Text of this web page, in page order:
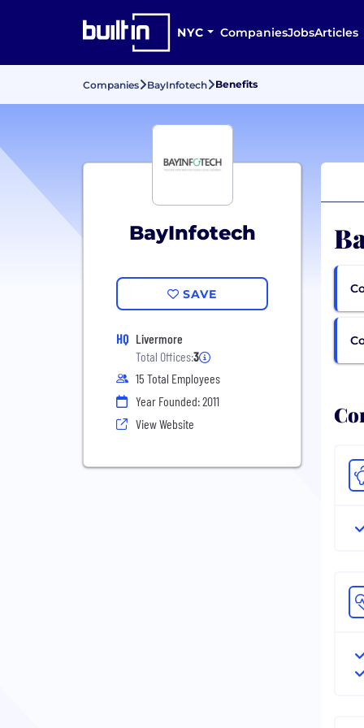
NYC CompaniesJobsArticles
Companies BayInfotech Benefits
BayInfotech
SAVE
HQ Livermore
Total Offices:3
15 Total Employees
Year Founded: 2011
View Website